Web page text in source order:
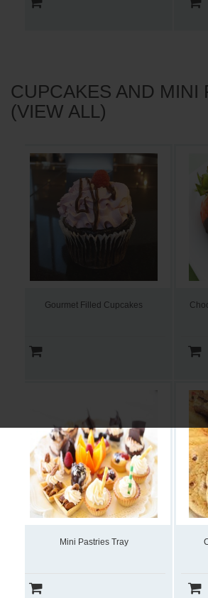
CUPCAKES AND MINI
(VIEW ALL)
Gourmet Filled Cupcakes
Mini Pastries Tray